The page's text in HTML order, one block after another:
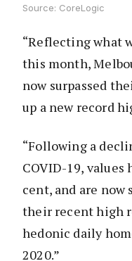
Source: CoreLogic
“Reflecting what
this month,
now surpassed
up a new record
“Following a
COVID-19, values
cent, and are now
their recent high
hedonic daily
2020.”